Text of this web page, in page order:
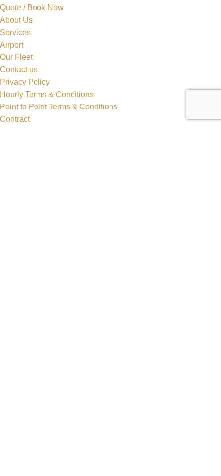
Quote / Book Now
About Us
Services
Airport
Our Fleet
Contact us
Privacy Policy
Hourly Terms & Conditions
Point to Point Terms & Conditions
Contract